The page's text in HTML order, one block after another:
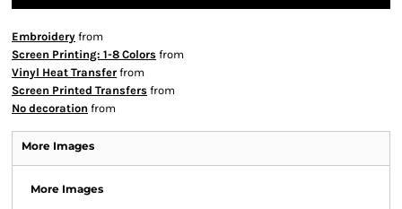
Embroidery from
Screen Printing: 1-8 Colors from
Vinyl Heat Transfer from
Screen Printed Transfers from
No decoration from
More Images
More Images